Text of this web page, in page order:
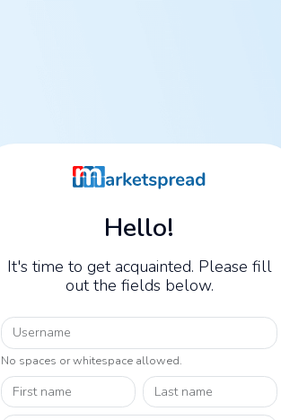
Hello!
It's time to get acquainted. Please fill
out the fields below.
Username
No spaces or whitespace allowed.
First name Last name